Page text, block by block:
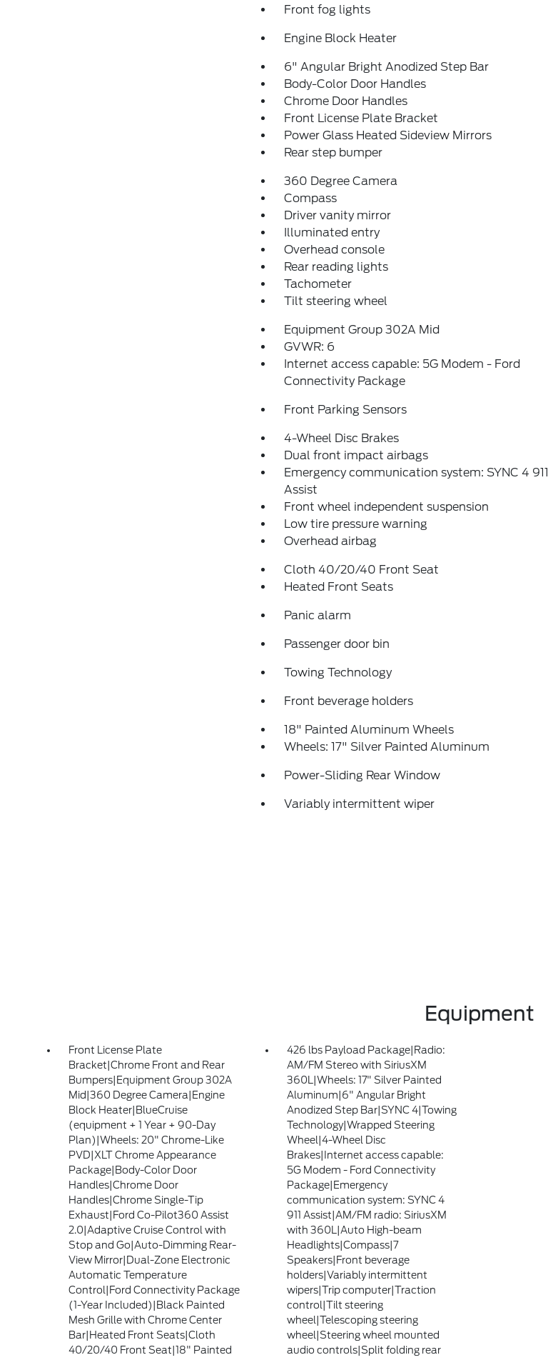
Front fog lights
Engine Block Heater
6" Angular Bright Anodized Step Bar
Body-Color Door Handles
Chrome Door Handles
Front License Plate Bracket
Power Glass Heated Sideview Mirrors
Rear step bumper
360 Degree Camera
Compass
Driver vanity mirror
Illuminated entry
Overhead console
Rear reading lights
Tachometer
Tilt steering wheel
Equipment Group 302A Mid
GVWR: 6
Internet access capable: 5G Modem - Ford
Connectivity Package
Front Parking Sensors
4-Wheel Disc Brakes
Dual front impact airbags
Emergency communication system: SYNC 4 911
Assist
Front wheel independent suspension
Low tire pressure warning
Overhead airbag
Cloth 40/20/40 Front Seat
Heated Front Seats
Panic alarm
Passenger door bin
Towing Technology
Front beverage holders
18" Painted Aluminum Wheels
Wheels: 17" Silver Painted Aluminum
Power-Sliding Rear Window
Variably intermittent wiper
Equipment
Front License Plate
Bracket|Chrome Front and Rear
Bumpers|Equipment Group 302A
Mid|360 Degree Camera|Engine
Block Heater|BlueCruise
(equipment + 1 Year + 90-Day
Plan)|Wheels: 20" Chrome-Like
PVD|XLT Chrome Appearance
Package|Body-Color Door
Handles|Chrome Door
Handles|Chrome Single-Tip
Exhaust|Ford Co-Pilot360 Assist
2.0|Adaptive Cruise Control with
Stop and Go|Auto-Dimming Rear-
View Mirror|Dual-Zone Electronic
Automatic Temperature
Control|Ford Connectivity Package
(1-Year Included)|Black Painted
Mesh Grille with Chrome Center
Bar|Heated Front Seats|Cloth
40/20/40 Front Seat|18" Painted
426 lbs Payload Package|Radio:
AM/FM Stereo with SiriusXM
360L|Wheels: 17" Silver Painted
Aluminum|6" Angular Bright
Anodized Step Bar|SYNC 4|Towing
Technology|Wrapped Steering
Wheel|4-Wheel Disc
Brakes|Internet access capable:
5G Modem - Ford Connectivity
Package|Emergency
communication system: SYNC 4
911 Assist|AM/FM radio: SiriusXM
with 360L|Auto High-beam
Headlights|Compass|7
Speakers|Front beverage
holders|Variably intermittent
wipers|Trip computer|Traction
control|Tilt steering
wheel|Telescoping steering
wheel|Steering wheel mounted
audio controls|Split folding rear